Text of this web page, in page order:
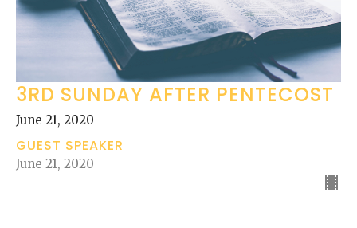
3RD SUNDAY AFTER PENTECOST
June 21, 2020
GUEST SPEAKER
June 21, 2020